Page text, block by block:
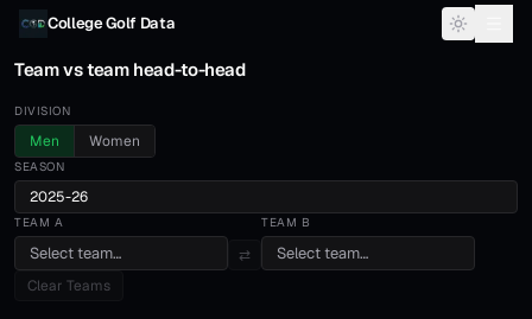
Skip to content
College Golf Data
Team vs team head-to-head
DIVISION
Men Women
SEASON
2025-26
TEAM A
Select team… ⇄
TEAM B
Select team…
Clear Teams